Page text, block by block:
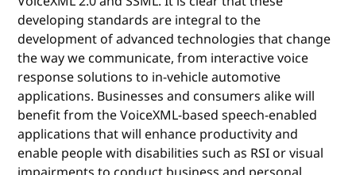
developing standards are integral to the
development of advanced technologies that change
the way we communicate, from interactive voice
response solutions to in-vehicle automotive
applications. Businesses and consumers alike will
benefit from the VoiceXML-based speech-enabled
applications that will enhance productivity and
enable people with disabilities such as RSI or visual